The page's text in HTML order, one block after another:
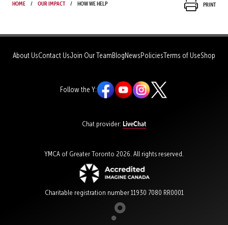
Home Our Impact How We Help Print
About UsContact UsJoin Our TeamBlogNewsPoliciesTerms of UseShop
Follow the Y:
Chat provider: LiveChat
YMCA of Greater Toronto 2026. All rights reserved.
Charitable registration number 11930 7080 RR0001